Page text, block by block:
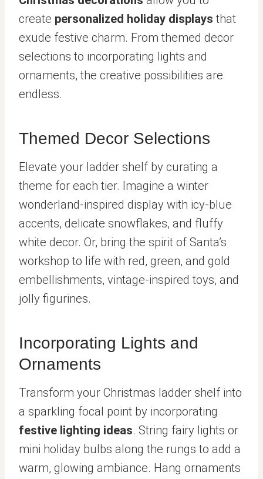
create personalized holiday displays that
exude festive charm. From themed decor
selections to incorporating lights and
ornaments, the creative possibilities are
endless.
Themed Decor Selections
Elevate your ladder shelf by curating a
theme for each tier. Imagine a winter
wonderland-inspired display with icy-blue
accents, delicate snowflakes, and fluffy
white decor. Or, bring the spirit of Santa’s
workshop to life with red, green, and gold
embellishments, vintage-inspired toys, and
jolly figurines.
Incorporating Lights and
Ornaments
Transform your Christmas ladder shelf into
a sparkling focal point by incorporating
festive lighting ideas. String fairy lights or
mini holiday bulbs along the rungs to add a
warm, glowing ambiance. Hang ornaments